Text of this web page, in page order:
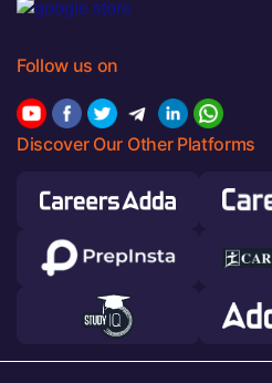
Follow us on
Discover Our Other Platforms